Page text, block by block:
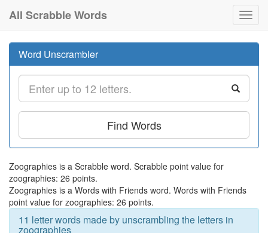
All Scrabble Words
Word Unscrambler
Find Words
Zoographies is a Scrabble word. Scrabble point value for
zoographies: 26 points.
Zoographies is a Words with Friends word. Words with Friends
point value for zoographies: 26 points.
11 letter words made by unscrambling the letters in
zoographies